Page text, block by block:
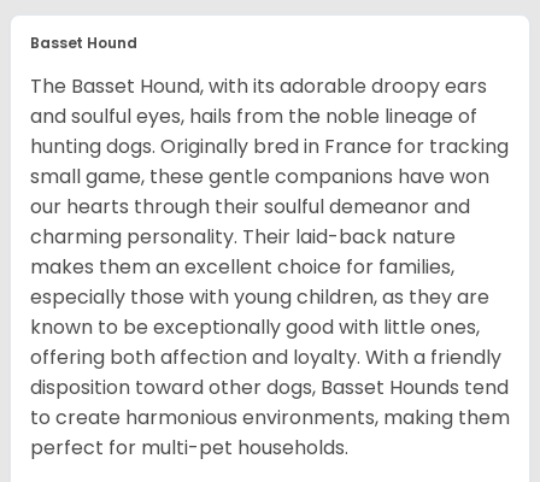
Basset Hound
The Basset Hound, with its adorable droopy ears
and soulful eyes, hails from the noble lineage of
hunting dogs. Originally bred in France for tracking
small game, these gentle companions have won
our hearts through their soulful demeanor and
charming personality. Their laid-back nature
makes them an excellent choice for families,
especially those with young children, as they are
known to be exceptionally good with little ones,
offering both affection and loyalty. With a friendly
disposition toward other dogs, Basset Hounds tend
to create harmonious environments, making them
perfect for multi-pet households.